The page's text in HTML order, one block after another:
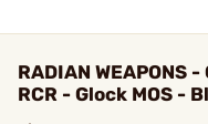
RADIAN WEAPONS
RCR - Glock MOS -